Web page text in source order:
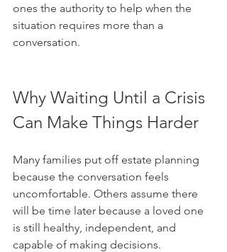
ones the authority to help when the
situation requires more than a
conversation.
Why Waiting Until a Crisis
Can Make Things Harder
Many families put off estate planning
because the conversation feels
uncomfortable. Others assume there
will be time later because a loved one
is still healthy, independent, and
capable of making decisions.